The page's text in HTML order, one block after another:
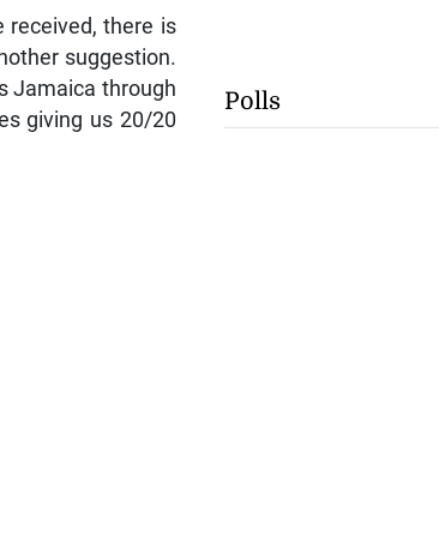
received, there is
suggestion.
Jamaica through
giving us 20/20
Polls